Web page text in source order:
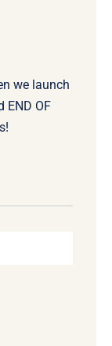
we launch
END OF